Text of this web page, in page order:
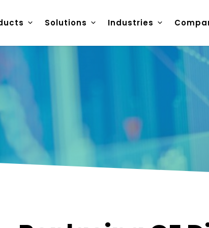
Solutions Industries